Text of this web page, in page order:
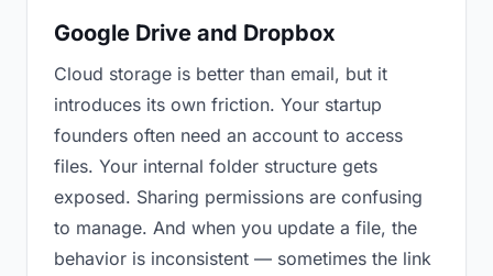
Google Drive and Dropbox
Cloud storage is better than email, but it
introduces its own friction. Your startup
founders often need an account to access
files. Your internal folder structure gets
exposed. Sharing permissions are confusing
to manage. And when you update a file, the
behavior is inconsistent — sometimes the link